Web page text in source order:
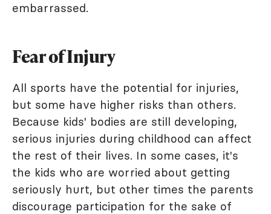
embarrassed.
Fear of Injury
All sports have the potential for injuries,
but some have higher risks than others.
Because kids' bodies are still developing,
serious injuries during childhood can affect
the rest of their lives. In some cases, it's
the kids who are worried about getting
seriously hurt, but other times the parents
discourage participation for the sake of